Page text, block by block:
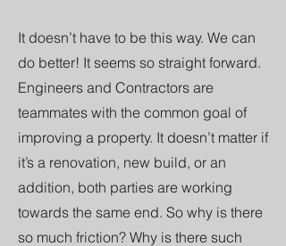
It doesn’t have to be this way. We can
do better! It seems so straight forward.
Engineers and Contractors are
teammates with the common goal of
improving a property. It doesn’t matter if
it’s a renovation, new build, or an
addition, both parties are working
towards the same end. So why is there
so much friction? Why is there such